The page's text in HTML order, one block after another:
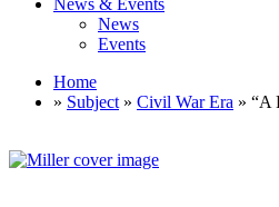
News & Events
News
Events
Home
» Subject » Civil War Era » “A